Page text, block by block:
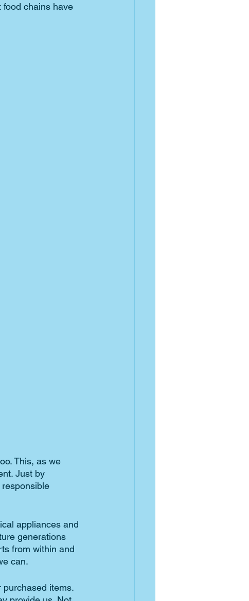
chains have
This, as we
Just by
appliances and
generations
from within and
can.
items.